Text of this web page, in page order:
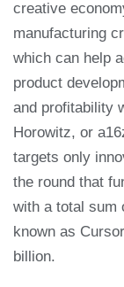
creative
manufacturing
which can help
product
and profitability
Horowitz, or
targets only
the round that
with a total sum
known as
billion.